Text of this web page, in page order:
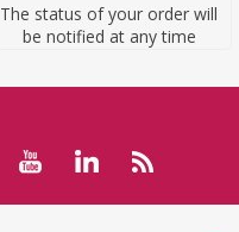
The status of your order will
be notified at any time